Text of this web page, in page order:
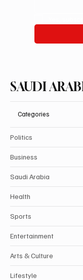
SAUDI
Categories
Politics
Business
Saudi Arabia
Health
Sports
Entertainment
Arts & Culture
Lifestyle